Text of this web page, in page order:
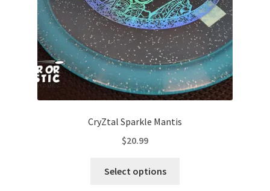
the
product
page
CryZtal Sparkle Mantis
$20.99
Select options